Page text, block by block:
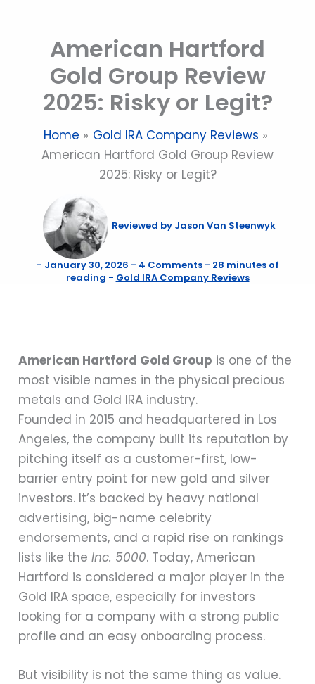
American Hartford
Gold Group Review
2025: Risky or Legit?
Home
Gold IRA Company Reviews
American Hartford Gold Group Review
2025: Risky or Legit?
Reviewed by Jason Van Steenwyk
- January 30, 2026 - 4 Comments - 28 minutes of
reading - Gold IRA Company Reviews
American Hartford Gold Group is one of the
most visible names in the physical precious
metals and Gold IRA industry.
Founded in 2015 and headquartered in Los
Angeles, the company built its reputation by
pitching itself as a customer-first, low-
barrier entry point for new gold and silver
investors. It’s backed by heavy national
advertising, big-name celebrity
endorsements, and a rapid rise on rankings
lists like theInc. 5000. Today, American
Hartford is considered a major player in the
Gold IRA space, especially for investors
looking for a company with a strong public
profile and an easy onboarding process.
But visibility is not the same thing as value.